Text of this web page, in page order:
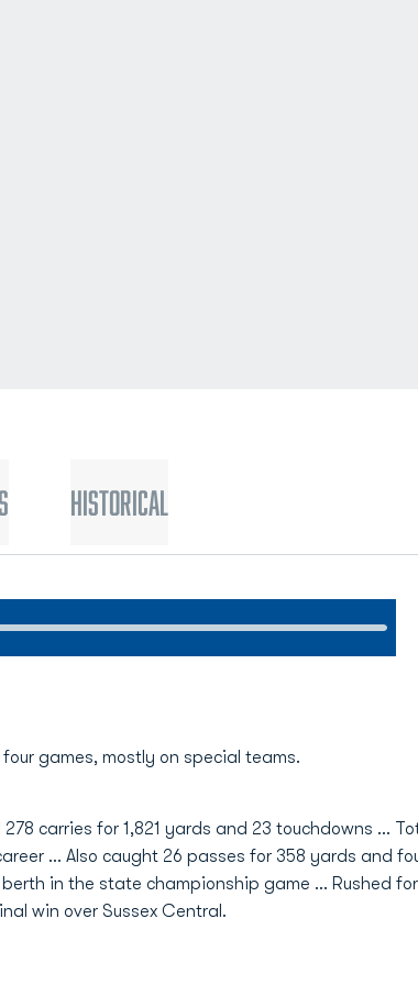
Historical
games, mostly on special teams.
278 carries for 1,821 yards and 23 touchdowns …
… Also caught 26 passes for 358 yards and
in the state championship game … Rushed for
win over Sussex Central.